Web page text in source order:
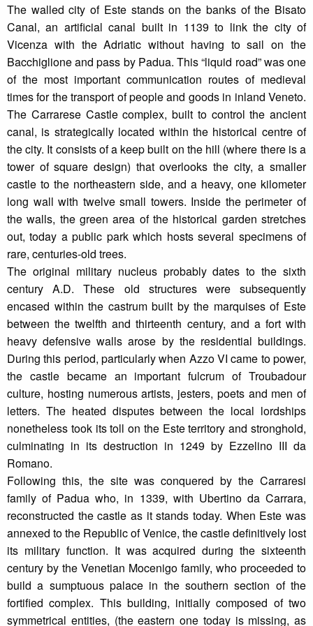
The walled city of Este stands on the banks of the Bisato
Canal, an artificial canal built in 1139 to link the city of
Vicenza with the Adriatic without having to sail on the
Bacchiglione and pass by Padua. This “liquid road” was one
of the most important communication routes of medieval
times for the transport of people and goods in inland Veneto.
The Carrarese Castle complex, built to control the ancient
canal, is strategically located within the historical centre of
the city. It consists of a keep built on the hill (where there is a
tower of square design) that overlooks the city, a smaller
castle to the northeastern side, and a heavy, one kilometer
long wall with twelve small towers. Inside the perimeter of
the walls, the green area of the historical garden stretches
out, today a public park which hosts several specimens of
rare, centuries-old trees.
The original military nucleus probably dates to the sixth
century A.D. These old structures were subsequently
encased within the castrum built by the marquises of Este
between the twelfth and thirteenth century, and a fort with
heavy defensive walls arose by the residential buildings.
During this period, particularly when Azzo VI came to power,
the castle became an important fulcrum of Troubadour
culture, hosting numerous artists, jesters, poets and men of
letters. The heated disputes between the local lordships
nonetheless took its toll on the Este territory and stronghold,
culminating in its destruction in 1249 by Ezzelino III da
Romano.
Following this, the site was conquered by the Carraresi
family of Padua who, in 1339, with Ubertino da Carrara,
reconstructed the castle as it stands today. When Este was
annexed to the Republic of Venice, the castle definitively lost
its military function. It was acquired during the sixteenth
century by the Venetian Mocenigo family, who proceeded to
build a sumptuous palace in the southern section of the
fortified complex. This building, initially composed of two
symmetrical entities, (the eastern one today is missing, as